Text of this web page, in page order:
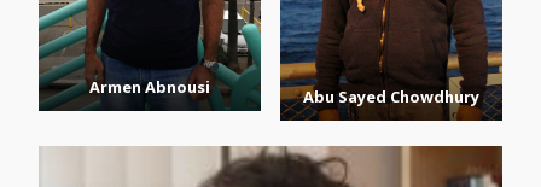
Armen Abnousi Abu Sayed Chowdhury